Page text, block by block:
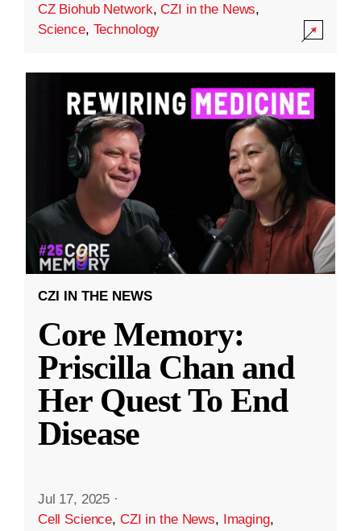
CZ Biohub Network,CZI in the News,
Science, Technology
CZI IN THE NEWS
Core Memory:
Priscilla Chan and
Her Quest To End
Disease
Jul 17, 2025 ·
Cell Science, CZI in the News, Imaging,